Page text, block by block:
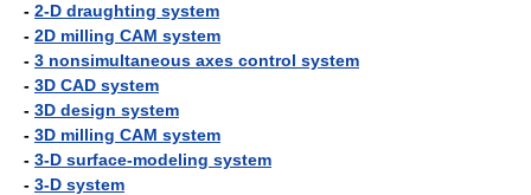
- 2-D draughting system
- 2D milling CAM system
- 3 nonsimultaneous axes control system
- 3D CAD system
- 3D design system
- 3D milling CAM system
- 3-D surface-modeling system
- 3-D system